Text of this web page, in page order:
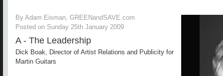
By Adam Eisman, GREENandSAVE.com
Posted on Sunday 25th January 2009
A - The Leadership
Dick Boak, Director of Artist Relations and Publicity for
Martin Guitars